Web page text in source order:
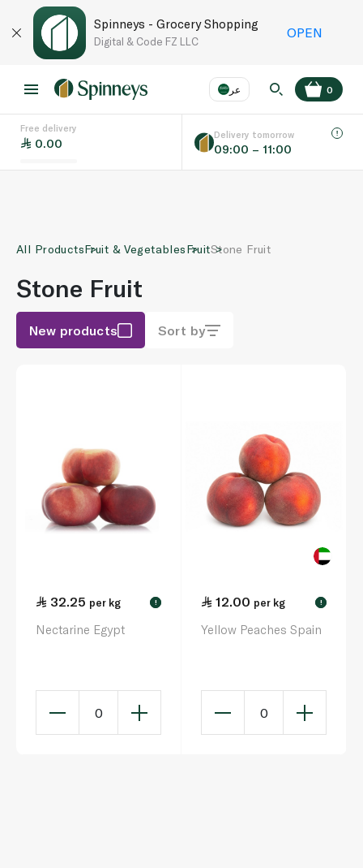
Spinneys - Grocery Shopping
Digital & Code FZ LLC
OPEN
عر
Language
0
Free delivery
0.00
Delivery tomorrow
09:00 – 11:00
All ProductsFruit & VegetablesFruitStone Fruit
Stone Fruit
New products Sort by
32.25 per kg !
Nectarine Egypt
0
12.00 per kg !
Yellow Peaches Spain
0